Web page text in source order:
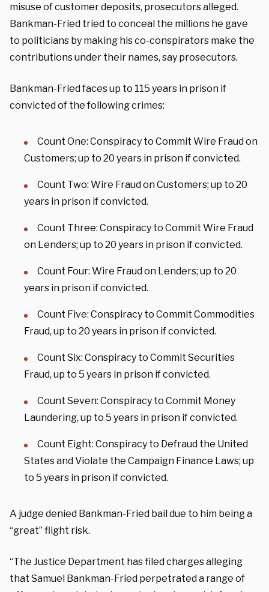
misuse of customer deposits, prosecutors alleged.
Bankman-Fried tried to conceal the millions he gave
to politicians by making his co-conspirators make the
contributions under their names, say prosecutors.
Bankman-Fried faces up to 115 years in prison if
convicted of the following crimes:
Count One: Conspiracy to Commit Wire Fraud on
Customers; up to 20 years in prison if convicted.
Count Two: Wire Fraud on Customers; up to 20
years in prison if convicted.
Count Three: Conspiracy to Commit Wire Fraud
on Lenders; up to 20 years in prison if convicted.
Count Four: Wire Fraud on Lenders; up to 20
years in prison if convicted.
Count Five: Conspiracy to Commit Commodities
Fraud, up to 20 years in prison if convicted.
Count Six: Conspiracy to Commit Securities
Fraud, up to 5 years in prison if convicted.
Count Seven: Conspiracy to Commit Money
Laundering, up to 5 years in prison if convicted.
Count Eight: Conspiracy to Defraud the United
States and Violate the Campaign Finance Laws; up
to 5 years in prison if convicted.
A judge denied Bankman-Fried bail due to him being a
“great” flight risk.
“The Justice Department has filed charges alleging
that Samuel Bankman-Fried perpetrated a range of